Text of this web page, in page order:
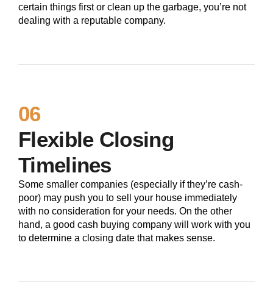
certain things first or clean up the garbage, you’re not
dealing with a reputable company.
06
Flexible Closing
Timelines
Some smaller companies (especially if they’re cash-
poor) may push you to sell your house immediately
with no consideration for your needs. On the other
hand, a good cash buying company will work with you
to determine a closing date that makes sense.